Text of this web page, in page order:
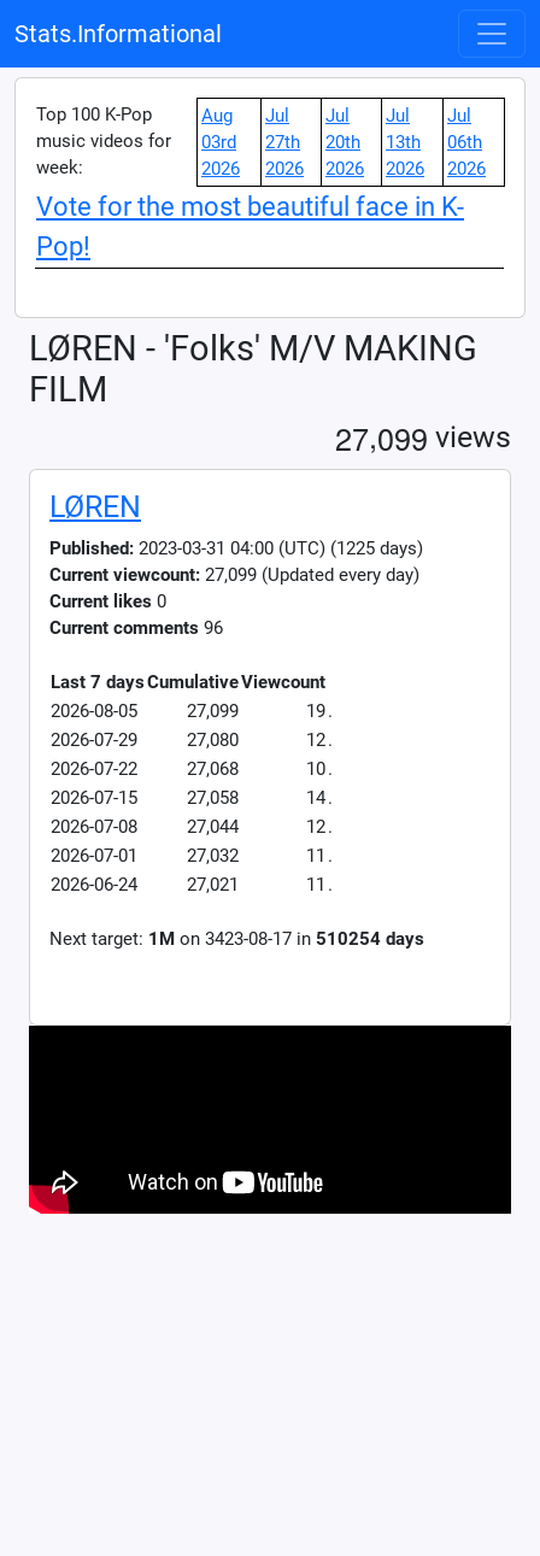
Stats.Informational
Top 100 K-Pop
music videos for
week:
Aug
03rd
2026
Jul
27th
2026
Jul
20th
2026
Jul
13th
2026
Jul
06th
2026
Vote for the most beautiful face in K-
Pop!
LØREN - 'Folks' M/V MAKING
FILM
27,099 views
LØREN
Published: 2023-03-31 04:00 (UTC) (1225 days)
Current viewcount: 27,099 (Updated every day)
Current likes 0
Current comments 96
Last 7 daysCumulativeViewcount
2026-08-05
27,099 19.
2026-07-29
27,080 12.
2026-07-22
27,068 10.
2026-07-15
27,058 14.
2026-07-08
27,044 12.
2026-07-01
27,032 11 .
2026-06-24
27,021 11 .
Next target: 1M on 3423-08-17 in 510254 days